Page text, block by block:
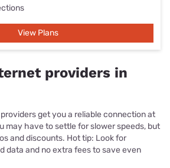
View Plans
providers in
get you a reliable connection at
may have to settle for slower speeds, but
and discounts. Hot tip: Look for
data and no extra fees to save even